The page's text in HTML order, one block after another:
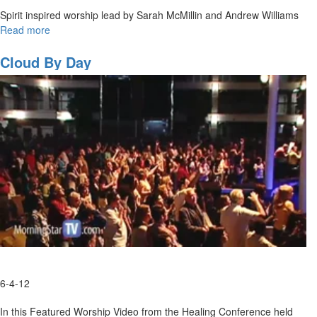
Spirit inspired worship lead by Sarah McMillin and Andrew Williams
Read more
Worship
with
Sarah
McMillan
and
Andrew
Williams
Cloud By Day
6-4-12
In this Featured Worship Video from the Healing Conference held